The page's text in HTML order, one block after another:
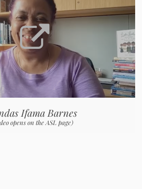
Ifama Barnes
opens on the ASL page)